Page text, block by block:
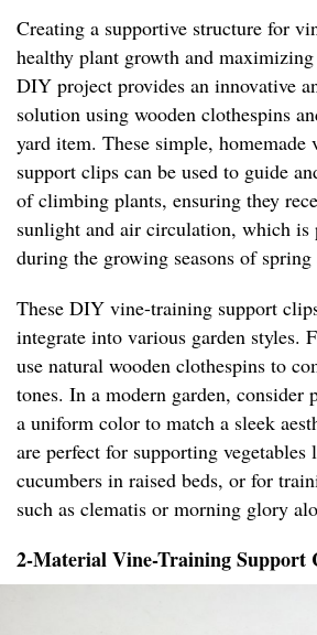
Creating a supportive structure for
healthy plant growth and
DIY project provides an innovative
solution using wooden clothespins
yard item. These simple, homemade
support clips can be used to guide
of climbing plants, ensuring they
sunlight and air circulation, which
during the growing seasons of spring
These DIY vine-training support
integrate into various garden styles.
use natural wooden clothespins to
tones. In a modern garden, consider
a uniform color to match a sleek
are perfect for supporting vegetables
cucumbers in raised beds, or for
such as clematis or morning glory
2-Material Vine-Training Support